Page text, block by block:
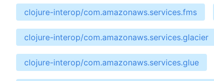
clojure-interop/com.amazonaws.services.fms
clojure-interop/com.amazonaws.services.glacier
clojure-interop/com.amazonaws.services.glue